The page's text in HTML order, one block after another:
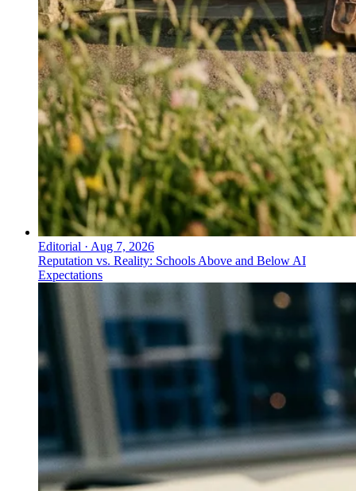
Editorial · Aug 7, 2026
Reputation vs. Reality: Schools Above and Below AI
Expectations